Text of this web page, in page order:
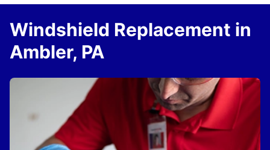
Windshield Replacement in
Ambler, PA